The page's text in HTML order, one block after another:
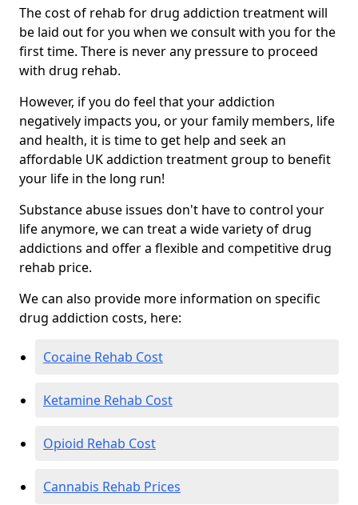
The cost of rehab for drug addiction treatment will
be laid out for you when we consult with you for the
first time. There is never any pressure to proceed
with drug rehab.
However, if you do feel that your addiction
negatively impacts you, or your family members, life
and health, it is time to get help and seek an
affordable UK addiction treatment group to benefit
your life in the long run!
Substance abuse issues don't have to control your
life anymore, we can treat a wide variety of drug
addictions and offer a flexible and competitive drug
rehab price.
We can also provide more information on specific
drug addiction costs, here:
Cocaine Rehab Cost
Ketamine Rehab Cost
Opioid Rehab Cost
Cannabis Rehab Prices